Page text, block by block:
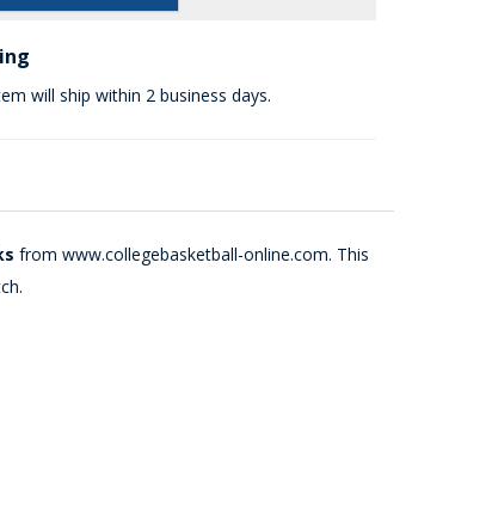
will ship within 2 business days.
from www.collegebasketball-online.com. This